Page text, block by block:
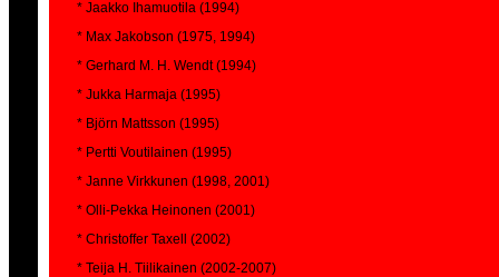
* Jaakko Ihamuotila (1994)
* Max Jakobson (1975, 1994)
* Gerhard M. H. Wendt (1994)
* Jukka Harmaja (1995)
* Björn Mattsson (1995)
* Pertti Voutilainen (1995)
* Janne Virkkunen (1998, 2001)
* Olli-Pekka Heinonen (2001)
* Christoffer Taxell (2002)
* Teija H. Tiilikainen (2002-2007)